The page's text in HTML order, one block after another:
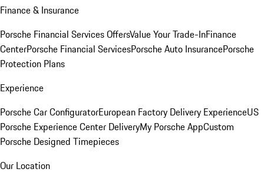
Finance & Insurance
Porsche Financial Services OffersValue Your Trade-InFinance
CenterPorsche Financial ServicesPorsche Auto InsurancePorsche
Protection Plans
Experience
Porsche Car ConfiguratorEuropean Factory Delivery ExperienceUS
Porsche Experience Center DeliveryMy Porsche AppCustom
Porsche Designed Timepieces
Our Location